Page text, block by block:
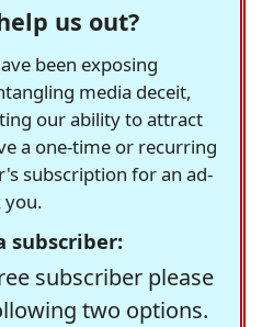
us out?
been exposing
media deceit,
our ability to attract
a one-time or recurring
subscription for an ad-
you.
subscriber:
subscriber please
two options.